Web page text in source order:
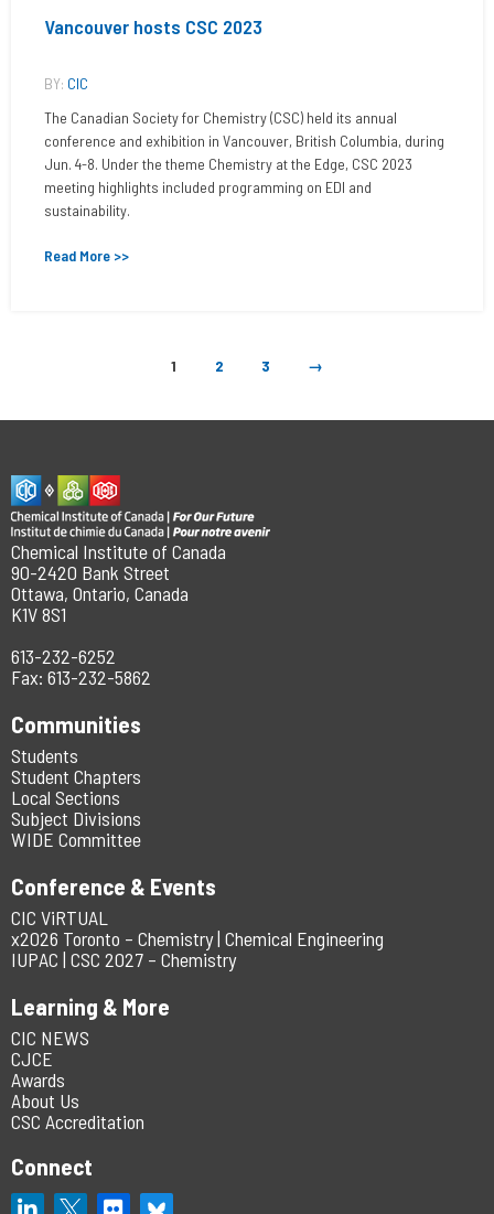
Vancouver hosts CSC 2023
BY: CIC
The Canadian Society for Chemistry (CSC) held its annual
conference and exhibition in Vancouver, British Columbia, during
Jun. 4-8. Under the theme Chemistry at the Edge, CSC 2023
meeting highlights included programming on EDI and
sustainability.
Read More >>
1 2 3 →
Chemical Institute of Canada
90-2420 Bank Street
Ottawa, Ontario, Canada
K1V 8S1
613-232-6252
Fax: 613-232-5862
Communities
Students
Student Chapters
Local Sections
Subject Divisions
WIDE Committee
Conference & Events
CIC ViRTUAL
x2026 Toronto – Chemistry | Chemical Engineering
IUPAC | CSC 2027 – Chemistry
Learning & More
CIC NEWS
CJCE
Awards
About Us
CSC Accreditation
Connect